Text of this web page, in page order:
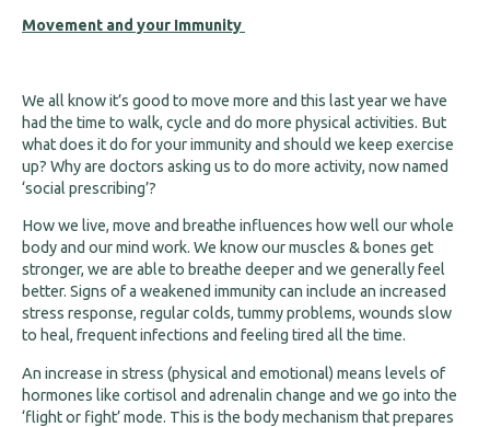
Movement and your Immunity
We all know it’s good to move more and this last year we have
had the time to walk, cycle and do more physical activities. But
what does it do for your immunity and should we keep exercise
up? Why are doctors asking us to do more activity, now named
‘social prescribing’?
How we live, move and breathe influences how well our whole
body and our mind work. We know our muscles & bones get
stronger, we are able to breathe deeper and we generally feel
better. Signs of a weakened immunity can include an increased
stress response, regular colds, tummy problems, wounds slow
to heal, frequent infections and feeling tired all the time.
An increase in stress (physical and emotional) means levels of
hormones like cortisol and adrenalin change and we go into the
‘flight or fight’ mode. This is the body mechanism that prepares